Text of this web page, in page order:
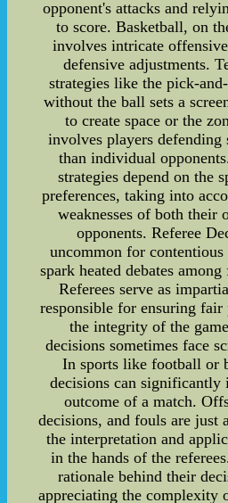
opponent's attacks and
to score. Basketball, on
involves intricate
defensive adjustments.
strategies like the pick-
without the ball sets a
to create space or the
involves players defending
than individual
strategies depend on the
preferences, taking into
weaknesses of both their
opponents. Referee
uncommon for
spark heated debates
Referees serve as
responsible for ensuring
the integrity of the
decisions sometimes face
In sports like football or
decisions can significantly
outcome of a match.
decisions, and fouls are just
the interpretation and
in the hands of the
rationale behind their
appreciating the complexity